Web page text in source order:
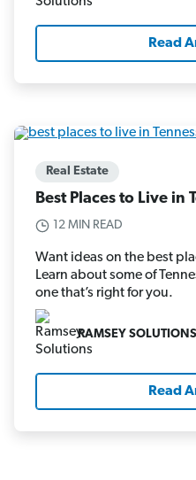
Read
Real Estate
Best Places to Live in
12 MIN READ
Want ideas on the best
Learn about some of
one that’s right for you.
RAMSEY SOLUTIONS
Read